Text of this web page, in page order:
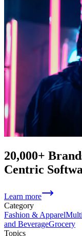
20,000+
Centric
Learn more
Category
Fashion & Apparel
and BeverageGrocery
Topics